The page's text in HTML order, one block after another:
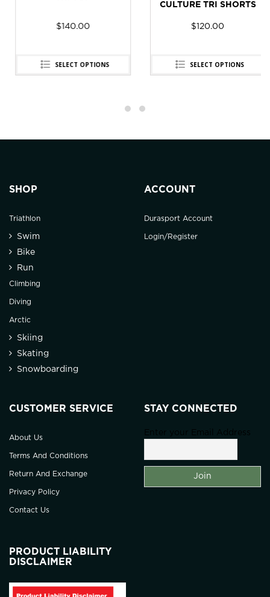
140.00
SELECT OPTIONS
CULTURE TRI SHORTS
120.00
SELECT OPTIONS
SHOP
Triathlon
Swim
Bike
Run
Climbing
Diving
Arctic
Skiing
Skating
Snowboarding
ACCOUNT
Durasport Account
Login/Register
CUSTOMER SERVICE
About Us
Terms And Conditions
Return And Exchange
Privacy Policy
Contact Us
STAY CONNECTED
Enter your Email Address
PRODUCT LIABILITY
DISCLAIMER